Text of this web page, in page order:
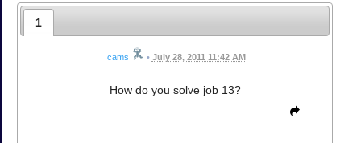
1
cams • July 28, 2011 11:42 AM
How do you solve job 13?